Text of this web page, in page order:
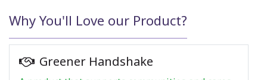
Why You'll Love our Product?
Greener Handshake